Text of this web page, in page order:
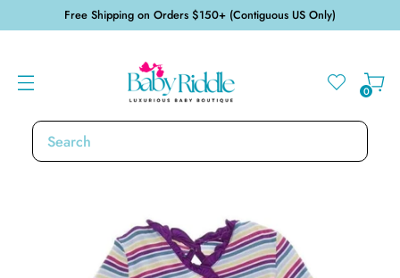
Free Shipping on Orders $150+ (Contiguous US Only)
0